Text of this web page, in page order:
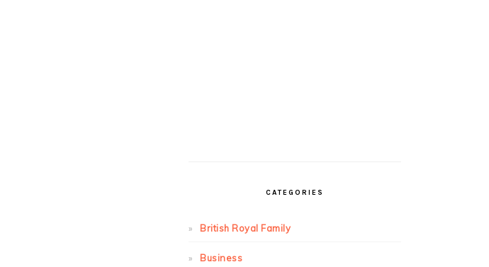
CATEGORIES
British Royal Family
Business